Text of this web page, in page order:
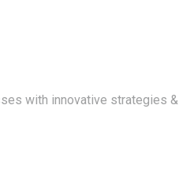
with innovative strategies &